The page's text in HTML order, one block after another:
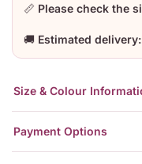
📏 Please check the
🚚 Estimated delivery:
Size & Colour
Payment Options